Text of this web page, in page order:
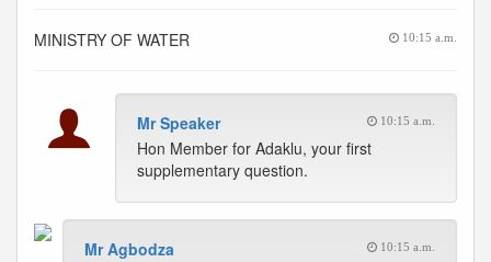
MINISTRY OF WATER 10:15 a.m.
Mr Speaker 10:15 a.m.
Hon Member for Adaklu, your first
supplementary question.
Mr Agbodza 10:15 a.m.